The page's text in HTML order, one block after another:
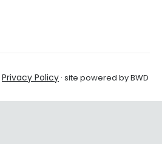
Privacy Policy · site powered by BWD